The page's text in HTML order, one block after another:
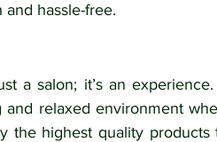
hassle-free.
a salon; it’s an
relaxed environment
the highest quality